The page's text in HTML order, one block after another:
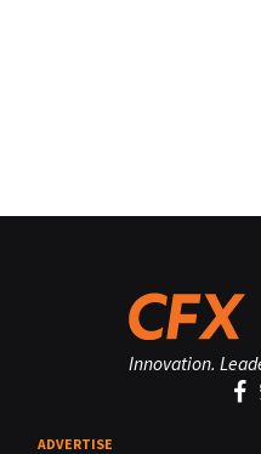
Innovation.
ADVERTISE